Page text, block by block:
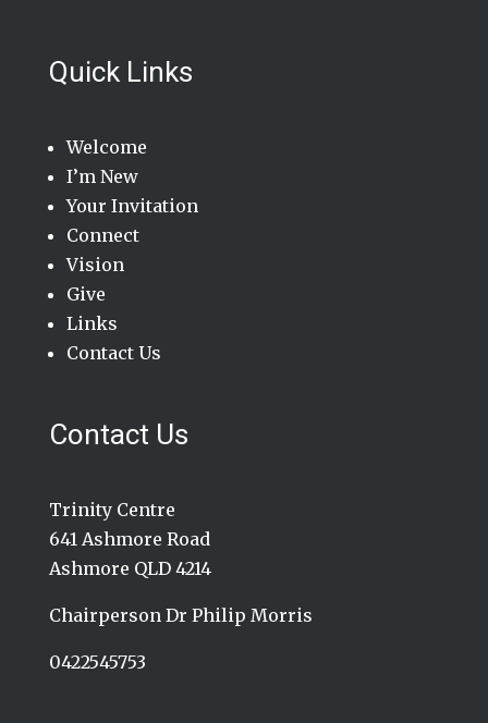
Quick Links
Welcome
I’m New
Your Invitation
Connect
Vision
Give
Links
Contact Us
Contact Us
Trinity Centre
641 Ashmore Road
Ashmore QLD 4214
Chairperson Dr Philip Morris
0422545753